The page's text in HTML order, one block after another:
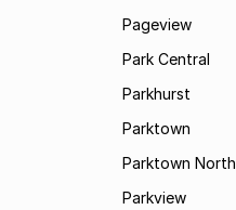
Pageview
Park Central
Parkhurst
Parktown
Parktown North
Parkview